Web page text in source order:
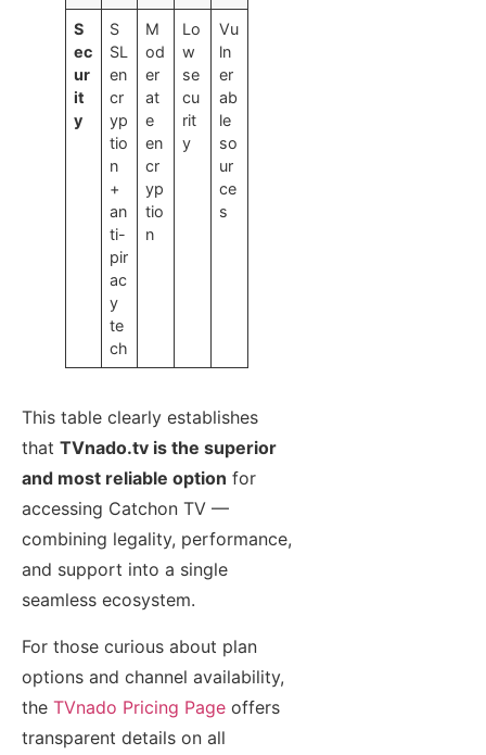
S
ec
ur
it
y
S
SL
en
cr
yp
tio
n
+
an
ti-
pir
ac
y
te
ch
M
od
er
at
e
en
cr
yp
tio
n
Lo
w
se
cu
rit
y
Vu
ln
er
ab
le
so
ur
ce
s
This table clearly establishes
that TVnado.tv is the superior
and most reliable option for
accessing Catchon TV —
combining legality, performance,
and support into a single
seamless ecosystem.
For those curious about plan
options and channel availability,
the TVnado Pricing Page offers
transparent details on all